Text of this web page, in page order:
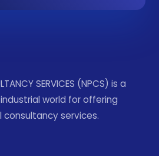
SERVICES (NPCS) is a
world for offering
services.